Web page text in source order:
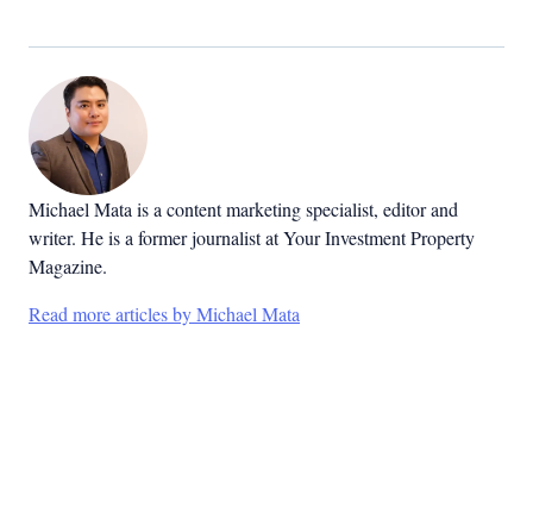
Michael Mata is a content marketing specialist, editor and
writer. He is a former journalist at Your Investment Property
Magazine.
Read more articles by Michael Mata